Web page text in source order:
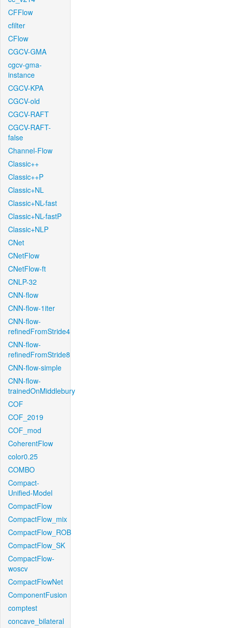
CFFlow
cfilter
CFlow
CGCV-GMA
cgcv-gma-
instance
CGCV-KPA
CGCV-old
CGCV-RAFT
CGCV-RAFT-
false
Channel-Flow
Classic++
Classic++P
Classic+NL
Classic+NL-fast
Classic+NL-fastP
Classic+NLP
CNet
CNetFlow
CNetFlow-ft
CNLP-32
CNN-flow
CNN-flow-1iter
CNN-flow-
refinedFromStride4
CNN-flow-
refinedFromStride8
CNN-flow-simple
CNN-flow-
trainedOnMiddlebury
COF
COF_2019
COF_mod
CoherentFlow
color0.25
COMBO
Compact-
Unified-Model
CompactFlow
CompactFlow_mix
CompactFlow_ROB
CompactFlow_SK
CompactFlow-
woscv
CompactFlowNet
ComponentFusion
comptest
concave_bilateral